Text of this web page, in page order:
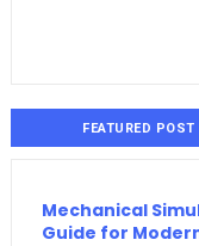
FEATURED POST
Mechanical
Guide for